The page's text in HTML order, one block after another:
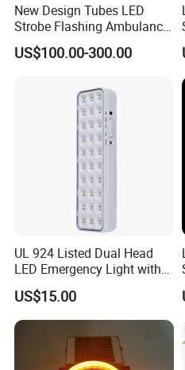
New Design Tubes LED
Strobe Flashing Ambulance
Warning Light Bar
US$100.00-300.00
UL 924 Listed Dual Head
LED Emergency Light with
90-Minute Battery Backup,
120-277V AC, Commercial
Indoor Emergency Lighting
US$15.00